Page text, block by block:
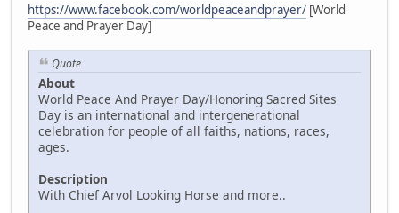
https://www.facebook.com/worldpeaceandprayer/ [World
Peace and Prayer Day]
Quote
About
World Peace And Prayer Day/Honoring Sacred Sites
Day is an international and intergenerational
celebration for people of all faiths, nations, races,
ages.
Description
With Chief Arvol Looking Horse and more..